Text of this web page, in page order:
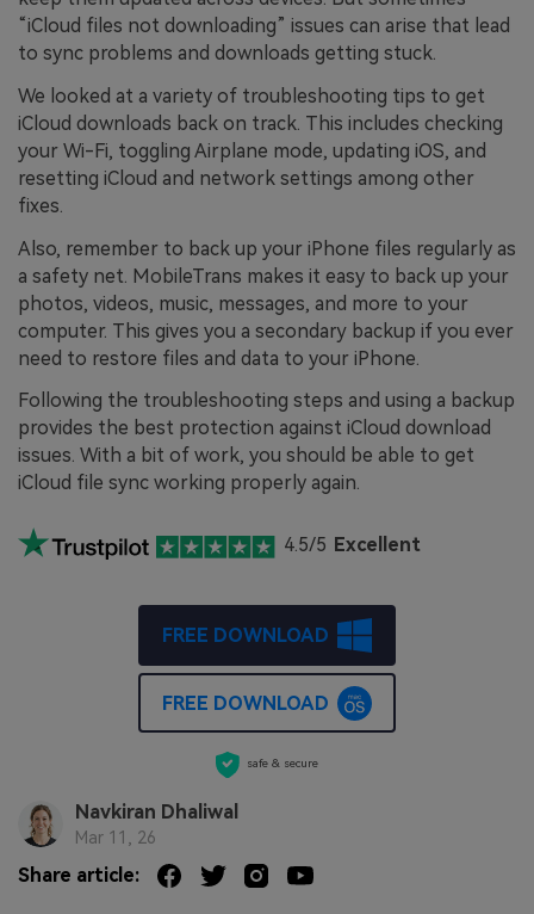
“iCloud files not downloading” issues can arise that lead
to sync problems and downloads getting stuck.
We looked at a variety of troubleshooting tips to get
iCloud downloads back on track. This includes checking
your Wi-Fi, toggling Airplane mode, updating iOS, and
resetting iCloud and network settings among other
fixes.
Also, remember to back up your iPhone files regularly as
a safety net. MobileTrans makes it easy to back up your
photos, videos, music, messages, and more to your
computer. This gives you a secondary backup if you ever
need to restore files and data to your iPhone.
Following the troubleshooting steps and using a backup
provides the best protection against iCloud download
issues. With a bit of work, you should be able to get
iCloud file sync working properly again.
4.5/5 Excellent
FREE DOWNLOAD
FREE DOWNLOAD
safe & secure
Navkiran Dhaliwal
Mar 11, 26
Share article: